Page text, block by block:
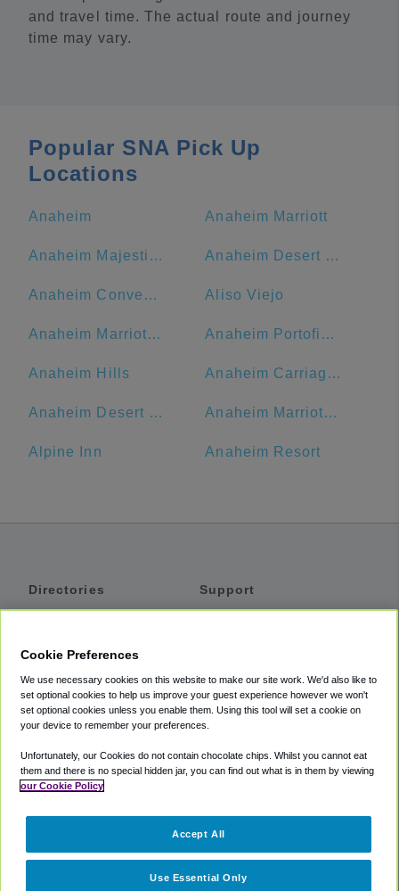
and travel time. The actual route and journey
time may vary.
Popular SNA Pick Up
Locations
Anaheim Anaheim Marriott
Anaheim Majestic Garden Hotel Anaheim Desert Inn and Suites
Anaheim Convention Center Aliso Viejo
Anaheim Marriott Suites Anaheim Portofino Inn & Suites
Anaheim Hills Anaheim Carriage Inn
Anaheim Desert Inn and Suites | Best Hotels Near Disneyland Anaheim CA Anaheim Marriott, Anaheim, CA, USA
Alpine Inn Anaheim Resort
Directories
Private Cars
Coupons
Support
Accessibility
Terms
Cookie Policy
Partners
Cookie Preferences
We use necessary cookies on this website to make our site work. We'd also like to
set optional cookies to help us improve your guest experience however we won't
set optional cookies unless you enable them. Using this tool will set a cookie on
your device to remember your preferences.
Unfortunately, our Cookies do not contain chocolate chips. Whilst you cannot eat
them and there is no special hidden jar, you can find out what is in them by viewing
our Cookie Policy
Use Essential Only
Accept All